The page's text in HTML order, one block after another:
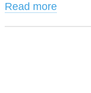
Read more